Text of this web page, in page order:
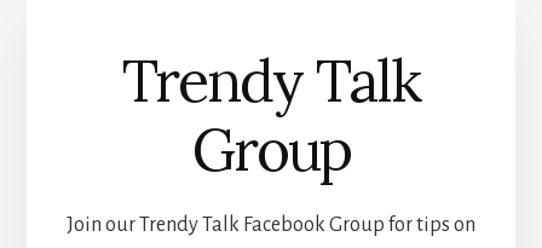
Trendy Talk
Group
Join our Trendy Talk Facebook Group for tips on